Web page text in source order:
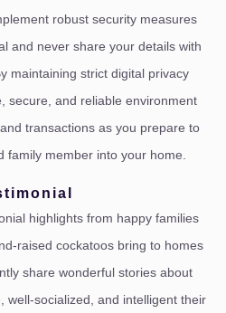
robust security measures
and never share your details with
maintaining strict digital privacy
secure, and reliable environment
transactions as you prepare to
member into your home.
highlights from happy families
raised cockatoos bring to homes
share wonderful stories about
well-socialized, and intelligent their